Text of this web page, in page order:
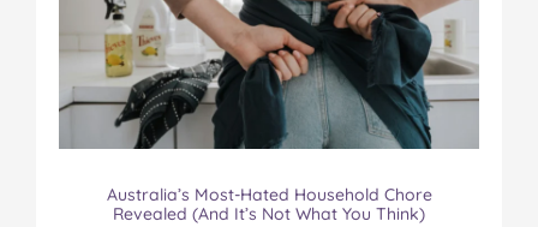
Australia’s Most-Hated Household Chore
Revealed (And It’s Not What You Think)